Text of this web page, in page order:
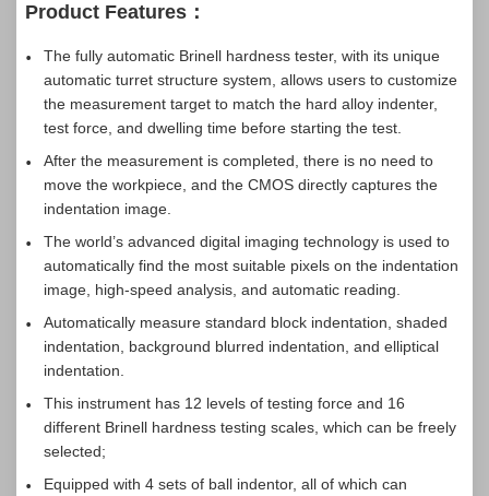
Product Features：
The fully automatic Brinell hardness tester, with its unique
automatic turret structure system, allows users to customize
the measurement target to match the hard alloy indenter,
test force, and dwelling time before starting the test.
After the measurement is completed, there is no need to
move the workpiece, and the CMOS directly captures the
indentation image.
The world’s advanced digital imaging technology is used to
automatically find the most suitable pixels on the indentation
image, high-speed analysis, and automatic reading.
Automatically measure standard block indentation, shaded
indentation, background blurred indentation, and elliptical
indentation.
This instrument has 12 levels of testing force and 16
different Brinell hardness testing scales, which can be freely
selected;
Equipped with 4 sets of ball indentor, all of which can